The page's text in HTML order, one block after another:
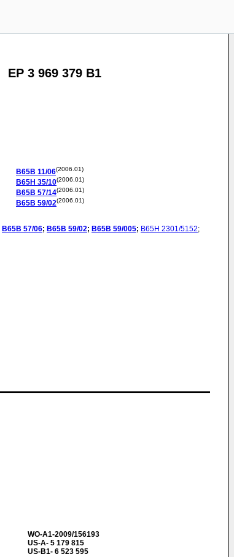
EP 3 969 379 B1
B65B 11/06(2006.01)
B65H 35/10(2006.01)
B65B 57/14(2006.01)
B65B 59/02(2006.01)
B65B 57/06; B65B 59/02; B65B 59/005; B65H 2301/5152;
WO-A1-2009/156193
US-A- 5 179 815
US-B1- 6 523 595